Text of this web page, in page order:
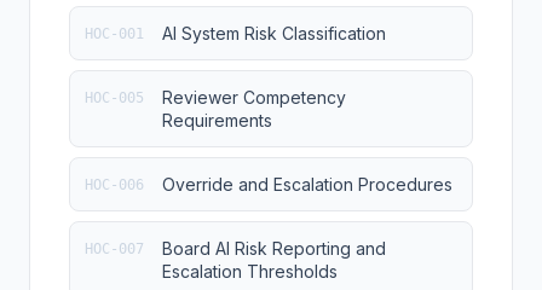
HOC-001 AI System Risk Classification
HOC-005
Reviewer Competency
Requirements
HOC-006 Override and Escalation Procedures
HOC-007
Board AI Risk Reporting and
Escalation Thresholds